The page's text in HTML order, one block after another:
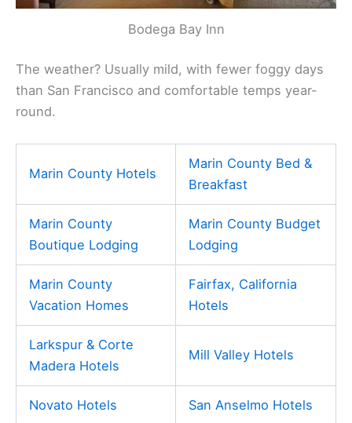
Bodega Bay Inn
The weather? Usually mild, with fewer foggy days
than San Francisco and comfortable temps year-
round.
Marin County Hotels
Marin County Bed &
Breakfast
Marin County
Boutique Lodging
Marin County Budget
Lodging
Marin County
Vacation Homes
Fairfax, California
Hotels
Larkspur & Corte
Madera Hotels
Mill Valley Hotels
Novato Hotels San Anselmo Hotels